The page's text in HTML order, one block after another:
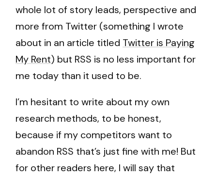
whole lot of story leads, perspective and
more from Twitter (something I wrote
about in an article titled Twitter is Paying
My Rent) but RSS is no less important for
me today than it used to be.
I’m hesitant to write about my own
research methods, to be honest,
because if my competitors want to
abandon RSS that’s just fine with me! But
for other readers here, I will say that